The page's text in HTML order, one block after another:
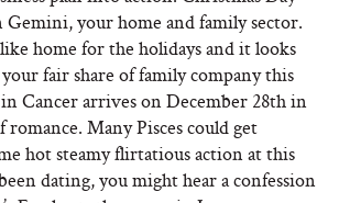
your home and family sector.
home for the holidays and it looks
fair share of family company this
Cancer arrives on December 28th in
Many Pisces could get
hot steamy flirtatious action at this
dating, you might hear a confession